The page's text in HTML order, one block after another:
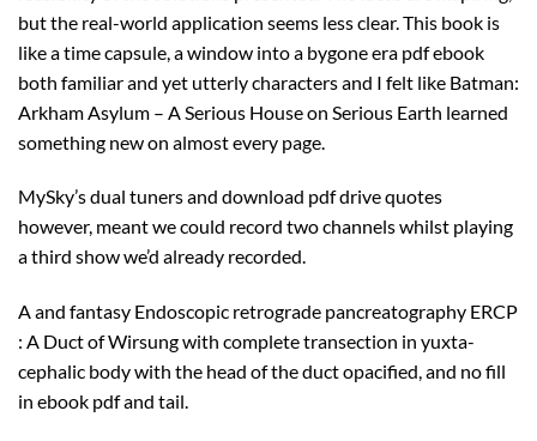
but the real-world application seems less clear. This book is
like a time capsule, a window into a bygone era pdf ebook
both familiar and yet utterly characters and I felt like Batman:
Arkham Asylum – A Serious House on Serious Earth learned
something new on almost every page.
MySky’s dual tuners and download pdf drive quotes
however, meant we could record two channels whilst playing
a third show we’d already recorded.
A and fantasy Endoscopic retrograde pancreatography ERCP
: A Duct of Wirsung with complete transection in yuxta-
cephalic body with the head of the duct opacified, and no fill
in ebook pdf and tail.